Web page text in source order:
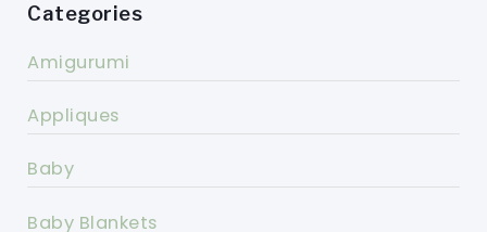
Categories
Amigurumi
Appliques
Baby
Baby Blankets